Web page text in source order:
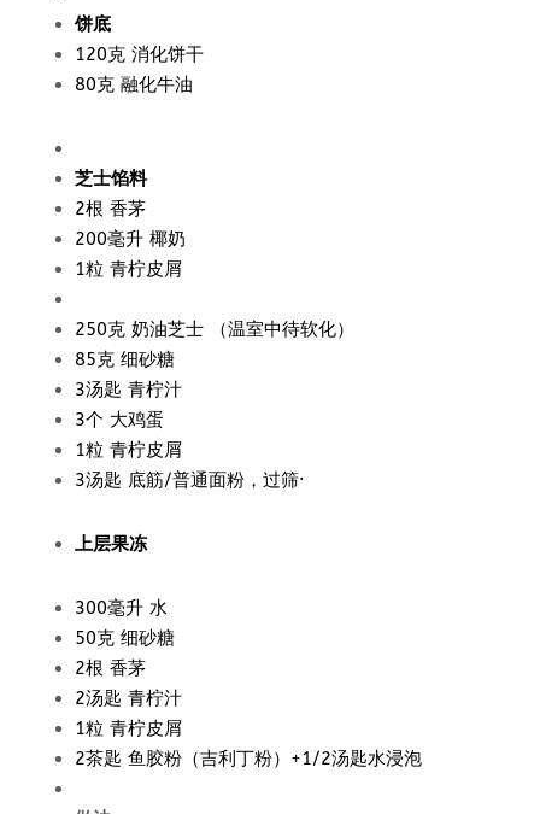
饼底
120克 消化饼干
80克 融化牛油
芝士馅料
2根 香茅
200毫升 椰奶
1粒 青柠皮屑
250克奶油芝士 （温室中待软化）
85克 细砂糖
3汤匙 青柠汁
3个 大鸡蛋
1粒 青柠皮屑
3汤匙 底筋/普通面粉，过筛·
上层果冻
300毫升 水
50克 细砂糖
2根 香茅
2汤匙 青柠汁
1粒 青柠皮屑
2茶匙 鱼胶粉（吉利丁粉）+1/2汤匙水浸泡